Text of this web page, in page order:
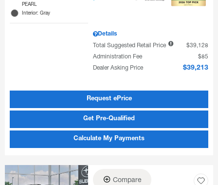
PEARL
Interior: Gray
Details
Total Suggested Retail Price
$39,128
Administration Fee
$85
Dealer Asking Price
$39,213
Request ePrice
Get Pre-Qualified
Calculate My Payments
Compare